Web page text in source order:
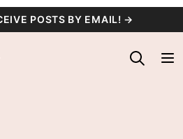
POSTS BY EMAIL! →